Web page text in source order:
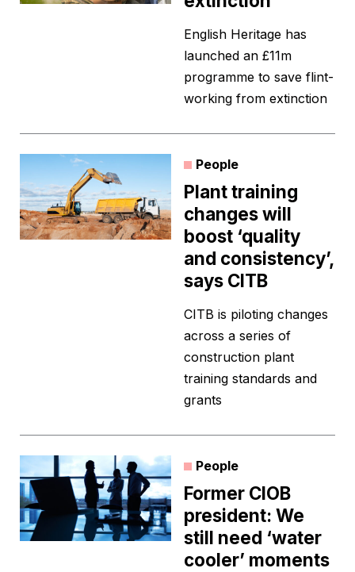
English Heritage has
launched an £11m
programme to save flint-
working from extinction
People
Plant training
changes will
boost ‘quality
and consistency’,
says CITB
CITB is piloting changes
across a series of
construction plant
training standards and
grants
People
Former CIOB
president: We
still need ‘water
cooler’ moments